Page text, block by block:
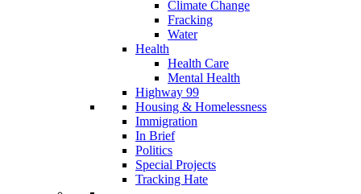
Climate Change
Fracking
Water
Health
Health Care
Mental Health
Highway 99
Housing & Homelessness
Immigration
In Brief
Politics
Special Projects
Tracking Hate